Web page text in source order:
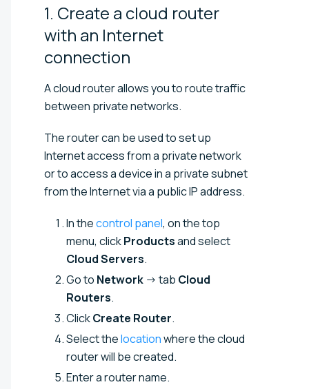
1. Create a cloud router
with an Internet
connection
A cloud router allows you to route traffic
between private networks.
The router can be used to set up
Internet access from a private network
or to access a device in a private subnet
from the Internet via a public IP address.
In thecontrol panel, on the top
menu, clickProductsand select
Cloud Servers.
Go to Network → tab Cloud
Routers.
ClickCreate Router.
Select thelocationwhere the cloud
router will be created.
Enter a router name.